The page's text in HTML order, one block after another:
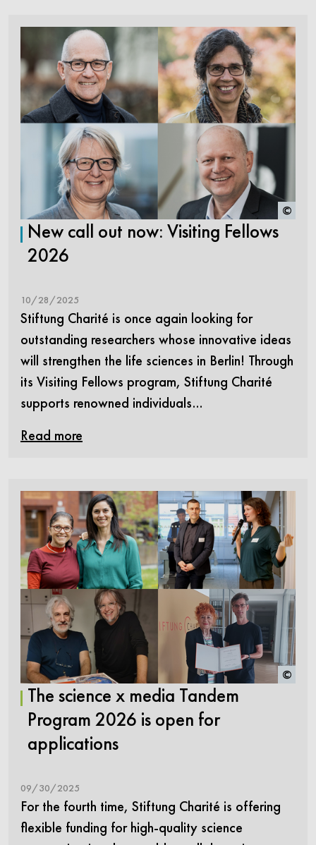
©
New call out now: Visiting Fellows
2026
10/28/2025
Stiftung Charité is once again looking for
outstanding researchers whose innovative ideas
will strengthen the life sciences in Berlin! Through
its Visiting Fellows program, Stiftung Charité
supports renowned individuals…
Read more
©
The science x media Tandem
Program 2026 is open for
applications
09/30/2025
For the fourth time, Stiftung Charité is offering
flexible funding for high-quality science